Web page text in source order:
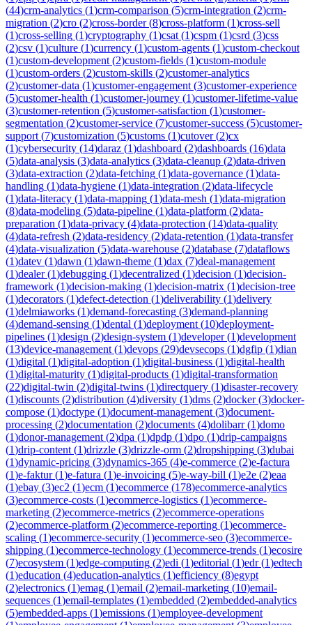
(44)crm-analytics (1)crm-comparison (5)crm-integration (2)crm-
migration (2)cro (2)cross-border(8)cross-platform (1)cross-sell
(1)cross-selling (1)cryptography (1)csat (1)cspm (1)csrd (3)css
(2)csv (1)culture (1)currency (1)custom-agents (1)custom-checkout
(1)custom-development (2)custom-fields (1)custom-module
(1)custom-orders (2)custom-skills (2)customer-analytics
(2)customer-data (1)customer-engagement (3)customer-experience
(5)customer-health (1)customer-journey (1)customer-lifetime-value
(3)customer-retention (5)customer-satisfaction (1)customer-
segmentation (2)customer-service (7)customer-success (5)customer-
support (7)customization (5)customs (1)cutover(2)cx
(1)cybersecurity (14)daraz (1)dashboard (2)dashboards (16)data
(5)data-analysis (3)data-analytics (3)data-cleanup (2)data-driven
(3)data-extraction (2)data-fetching (1)data-governance (1)data-
handling (1)data-hygiene (1)data-integration (2)data-lifecycle
(1)data-literacy (1)data-mapping (1)data-mesh (1)data-migration
(8)data-modeling (5)data-pipeline (1)data-platform (2)data-
preparation (1)data-privacy (4)data-protection (14)data-quality
(4)data-refresh (2)data-residency (2)data-retention (1)data-transfer
(4)data-visualization (5)data-warehouse (2)database (7)dataflows
(1)datev (1)dawn (1)dawn-theme (1)dax (7)deal-management
(1)dealer(1)debugging (1)decentralized (1)decision (1)decision-
framework (1)decision-making (1)decision-matrix (1)decision-tree
(1)decorators (1)defect-detection (1)deliverability (1)delivery
(1)delmiaworks (1)demand-forecasting (3)demand-planning
(4)demand-sensing (1)dental (1)deployment (10)deployment-
pipelines (1)design (2)design-system (1)developer(1)development
(13)device-management (1)devops (29)devsecops (1)dgfip (1)dian
(1)digital (1)digital-adoption (1)digital-business (1)digital-health
(1)digital-maturity (1)digital-products (1)digital-transformation
(22)digital-twin (2)digital-twins (1)directquery (1)disaster-recovery
(1)discounts (2)distribution (4)diversity (1)dms (2)docker(3)docker-
compose (1)doctype (1)document-management (3)document-
processing (2)documentation (2)documents (4)dolibarr(1)domo
(1)donor-management (2)dpa (1)dpdp (1)dpo (1)drip-campaigns
(1)drip-content (1)drizzle (3)drizzle-orm (2)dropshipping (3)dubai
(1)dynamic-pricing (3)dynamics-365 (4)e-commerce (2)e-factura
(1)e-faktur(1)e-fatura (1)e-invoicing (5)e-way-bill (1)e2e (2)eaa
(1)ebay (3)ec2 (1)ecm (1)ecommerce (178)ecommerce-analytics
(3)ecommerce-costs (1)ecommerce-logistics (1)ecommerce-
marketing (2)ecommerce-metrics (2)ecommerce-operations
(2)ecommerce-platform (2)ecommerce-reporting (1)ecommerce-
scaling (1)ecommerce-security (1)ecommerce-seo (3)ecommerce-
shipping (1)ecommerce-technology (1)ecommerce-trends (1)ecosire
(7)ecosystem (1)edge-computing (2)edi (1)editorial (1)edr(1)edtech
(1)education (4)education-analytics (1)efficiency (8)egypt
(2)electronics (1)emag (1)email (2)email-marketing (10)email-
sequences (1)email-templates (1)embedded (2)embedded-analytics
(5)embedded-apps (1)emissions (1)employee-development